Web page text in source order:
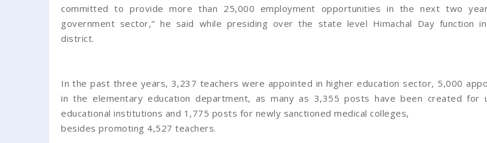
committed to provide more than 25,000 employment opportunities in the next two
government sector," he said while presiding over the state level Himachal Day function
district.
In the past three years, 3,237 teachers were appointed in higher education sector, 5,000
in the elementary education department, as many as 3,355 posts have been created for
educational institutions and 1,775 posts for newly sanctioned medical colleges,
besides promoting 4,527 teachers.